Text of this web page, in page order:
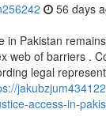
56 days
in Pakistan
web of barriers .
legal
access-in-